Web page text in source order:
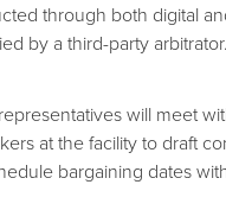
through both digital
by a third-party arbitrator.
will meet
at the facility to draft
bargaining dates